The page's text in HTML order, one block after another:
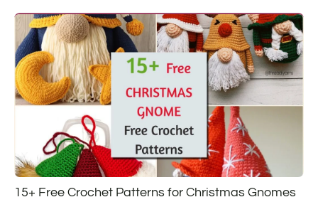
15+ Free Crochet Patterns for Christmas Gnomes